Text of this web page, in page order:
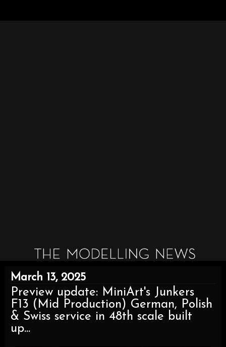
March 13, 2025
Preview update: MiniArt's Junkers
F13 (Mid Production) German, Polish
& Swiss service in 48th scale built
up...